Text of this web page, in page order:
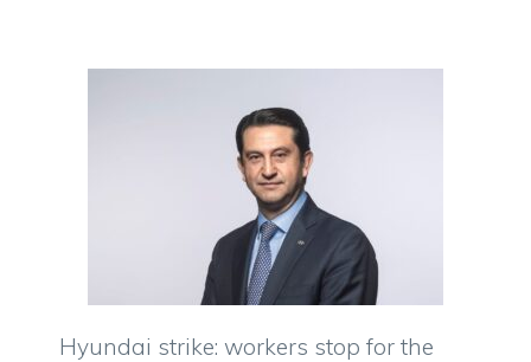
Hyundai strike: workers stop for the